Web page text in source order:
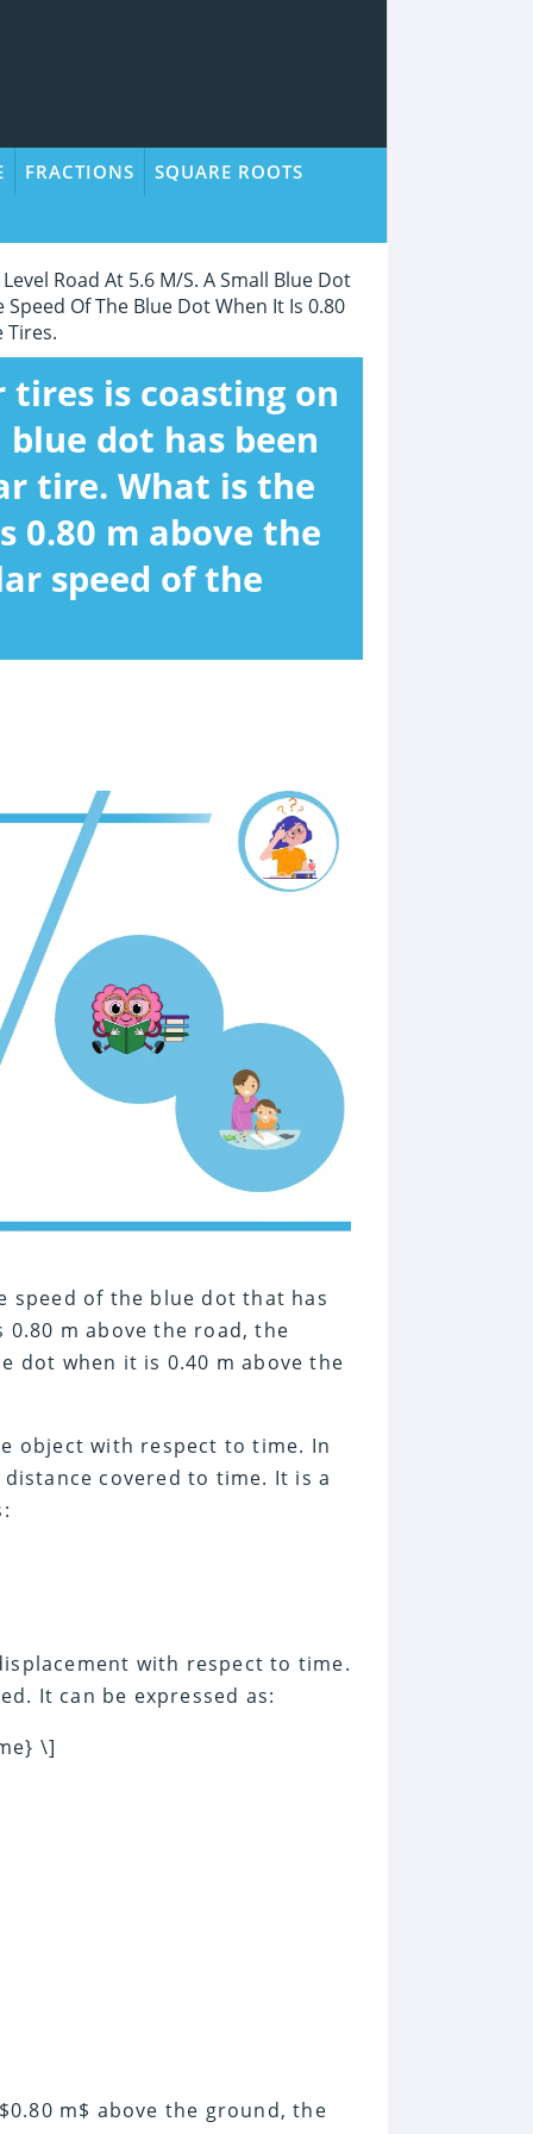
FRACTIONS SQUARE ROOTS
Road At 5.6 M/s. A Small Blue Dot
Of The Blue Dot When It Is 0.80
Tires.
is coasting on
dot has been
tire. What is the
0.80 m above the
speed of the
speed of the blue dot that has
m above the road, the
dot when it is 0.40 m above the
object with respect to time. In
covered to time. It is a
with respect to time.
It can be expressed as:
\]
m$ above the ground, the